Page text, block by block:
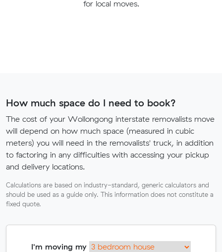
for local moves.
How much space do I need to book?
The cost of your Wollongong interstate removalists move
will depend on how much space (measured in cubic
meters) you will need in the removalists' truck, in addition
to factoring in any difficulties with accessing your pickup
and delivery locations.
Calculations are based on industry-standard, generic calculators and
should be used as a guide only. This information does not constitute a
fixed quote.
I'm moving my